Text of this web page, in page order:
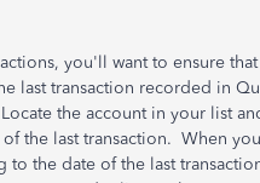
you'll want to ensure
last transaction recorded in
Locate the account in your list
of the last transaction. When
to the date of the last